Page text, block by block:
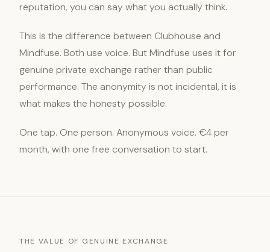
reputation, you can say what you actually think.
This is the difference between Clubhouse and
Mindfuse. Both use voice. But Mindfuse uses it for
genuine private exchange rather than public
performance. The anonymity is not incidental, it is
what makes the honesty possible.
One tap. One person. Anonymous voice. €4 per
month, with one free conversation to start.
THE VALUE OF GENUINE EXCHANGE